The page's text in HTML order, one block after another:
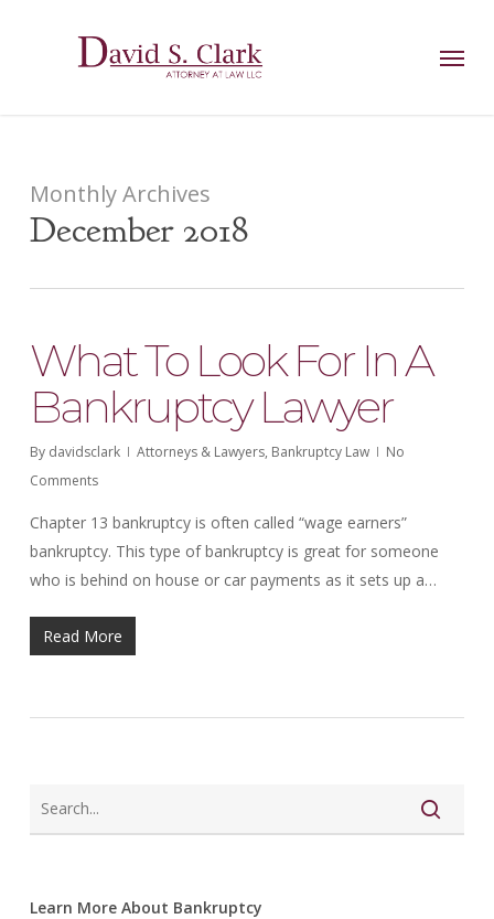
Menu
Monthly Archives
December 2018
What To Look For In A
Bankruptcy Lawyer
By davidsclark Attorneys & Lawyers, Bankruptcy Law
No
Comments
Chapter 13 bankruptcy is often called “wage earners”
bankruptcy. This type of bankruptcy is great for someone
who is behind on house or car payments as it sets up a…
Read More
Learn More About Bankruptcy